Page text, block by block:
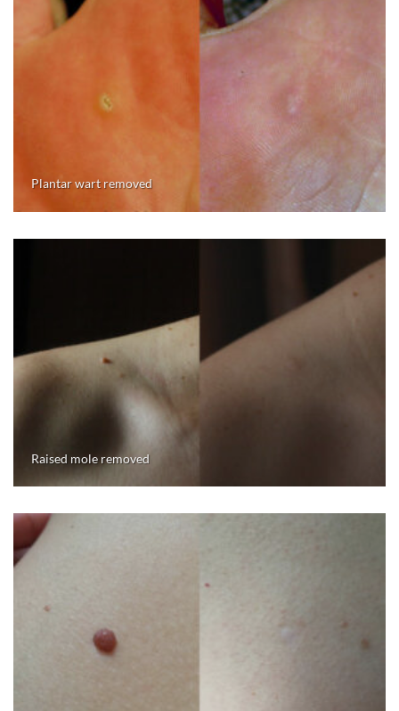
Plantar wart removed
Raised mole removed